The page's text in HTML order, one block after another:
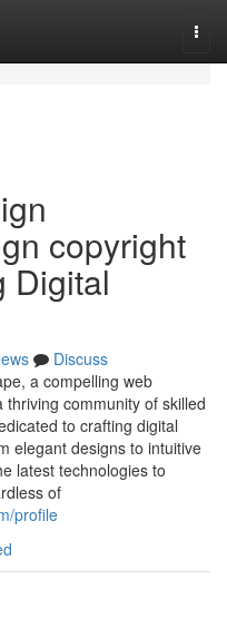
copyright
Digital
Discuss
a compelling web
community of skilled
to crafting digital
elegant designs to intuitive
latest technologies to
of
profile